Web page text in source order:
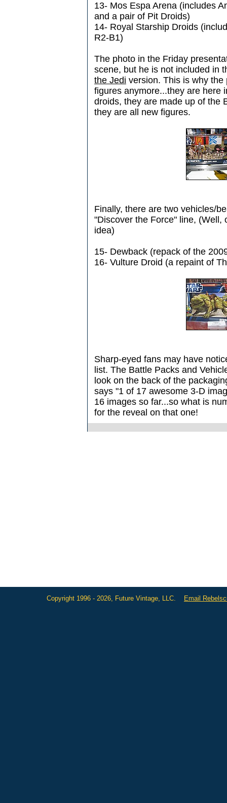
13- Mos Espa Arena (includes
and a pair of Pit Droids)
14- Royal Starship Droids
R2-B1)
The photo in the Friday
scene, but he is not included in
the Jedi version. This is why
figures anymore...they are here
droids, they are made up of the
they are all new figures.
Finally, there are two vehicles/
"Discover the Force" line, (Well,
idea)
15- Dewback (repack of the
16- Vulture Droid (a repaint of
Sharp-eyed fans may have
list. The Battle Packs and
look on the back of the
says "1 of 17 awesome 3-D
16 images so far...so what is
for the reveal on that one!
Copyright 1996 - 2026, Future Vintage, LLC. Email